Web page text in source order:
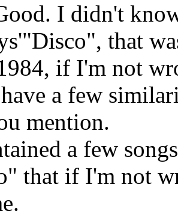
I didn't
that
if I'm not
have a few
mention.
a few
that if I'm not